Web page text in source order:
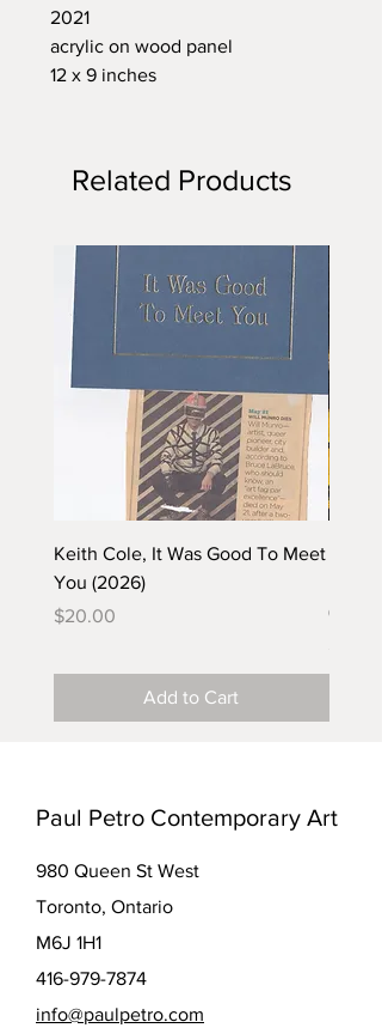
2021
acrylic on wood panel
12 x 9 inches
Related Products
Keith Cole, It Was Good To Meet
You (2026)
Price
$20.00
Add to Cart
(2025)
Paul Petro Contemporary Art
980 Queen St West
Toronto, Ontario
M6J 1H1
416-979-7874
info@paulpetro.com